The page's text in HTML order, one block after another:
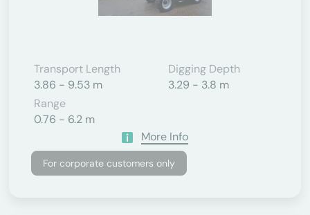
Transport Length
3.86 - 9.53 m
Digging Depth
3.29 - 3.8 m
Range
0.76 - 6.2 m
More Info
For corporate customers only